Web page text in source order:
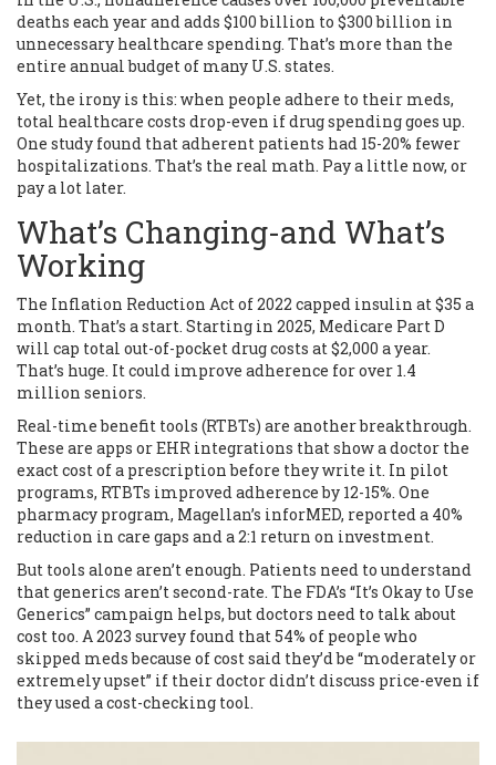
deaths each year and adds $100 billion to $300 billion in
unnecessary healthcare spending. That’s more than the
entire annual budget of many U.S. states.
Yet, the irony is this: when people adhere to their meds,
total healthcare costs drop-even if drug spending goes up.
One study found that adherent patients had 15-20% fewer
hospitalizations. That’s the real math. Pay a little now, or
pay a lot later.
What’s Changing-and What’s
Working
The Inflation Reduction Act of 2022 capped insulin at $35 a
month. That’s a start. Starting in 2025, Medicare Part D
will cap total out-of-pocket drug costs at $2,000 a year.
That’s huge. It could improve adherence for over 1.4
million seniors.
Real-time benefit tools (RTBTs) are another breakthrough.
These are apps or EHR integrations that show a doctor the
exact cost of a prescription before they write it. In pilot
programs, RTBTs improved adherence by 12-15%. One
pharmacy program, Magellan’s inforMED, reported a 40%
reduction in care gaps and a 2:1 return on investment.
But tools alone aren’t enough. Patients need to understand
that generics aren’t second-rate. The FDA’s “It’s Okay to Use
Generics” campaign helps, but doctors need to talk about
cost too. A 2023 survey found that 54% of people who
skipped meds because of cost said they’d be “moderately or
extremely upset” if their doctor didn’t discuss price-even if
they used a cost-checking tool.